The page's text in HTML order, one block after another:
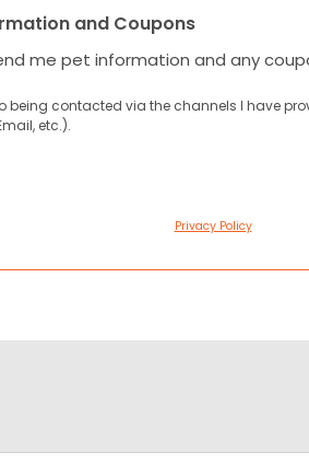
and Coupons
me pet information and any
being contacted via the channels I have
etc.).
Privacy Policy